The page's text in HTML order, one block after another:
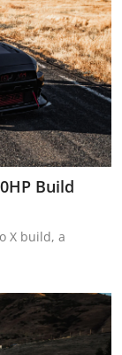
Build
X build, a